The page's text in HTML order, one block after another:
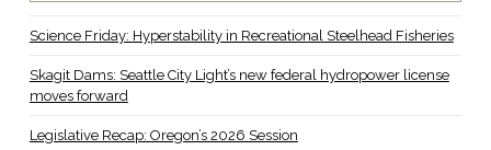
Science Friday: Hyperstability in Recreational Steelhead Fisheries
Skagit Dams: Seattle City Light’s new federal hydropower license
moves forward
Legislative Recap: Oregon’s 2026 Session